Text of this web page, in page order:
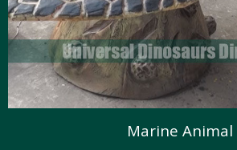
Marine Animal